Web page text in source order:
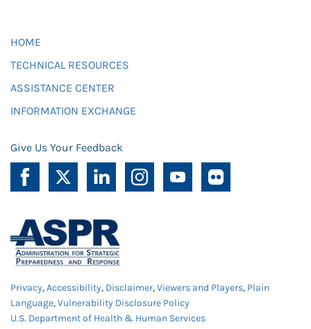
HOME
TECHNICAL RESOURCES
ASSISTANCE CENTER
INFORMATION EXCHANGE
Give Us Your Feedback
Privacy,Accessibility, Disclaimer,Viewers and Players, Plain
Language,Vulnerability Disclosure Policy
U.S. Department of Health & Human Services